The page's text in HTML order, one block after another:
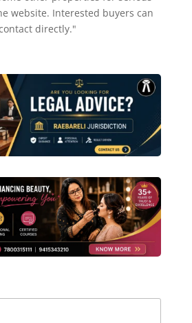
website. Interested buyers can
directly."